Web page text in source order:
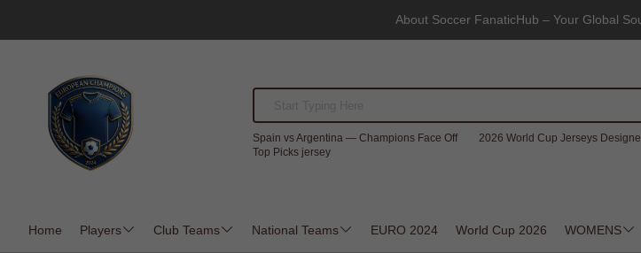
About Soccer FanaticHub – Your Global
Spain vs Argentina — Champions Face Off 2026 World Cup Jerseys
Top Picks jersey
Home Players Club Teams National Teams EURO 2024 World Cup 2026 WOMENS